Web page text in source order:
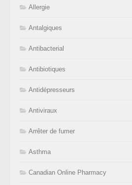
Allergie
Antalgiques
Antibacterial
Antibiotiques
Antidépresseurs
Antiviraux
Arrêter de fumer
Asthma
Canadian Online Pharmacy